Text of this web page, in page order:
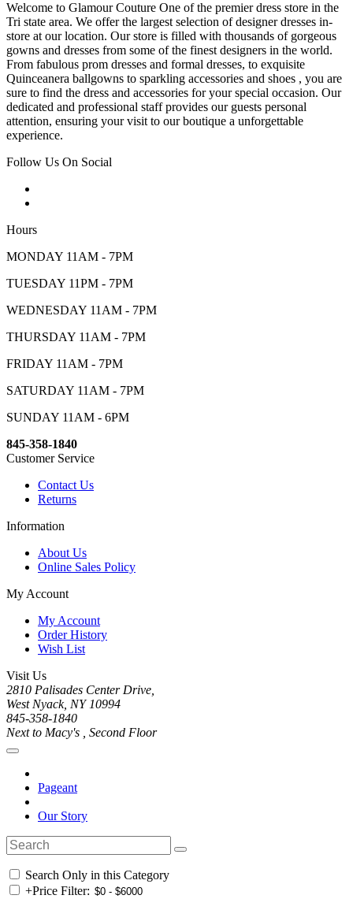
Welcome to Glamour Couture One of the premier dress store in the
Tri state area. We offer the largest selection of designer dresses in-
store at our location. Our store is filled with thousands of gorgeous
gowns and dresses from some of the finest designers in the world.
From fabulous prom dresses and formal dresses, to exquisite
Quinceanera ballgowns to sparkling accessories and shoes , you are
sure to find the dress and accessories for your special occasion. Our
dedicated and professional staff provides our guests personal
attention, ensuring your visit to our boutique a unforgettable
experience.
Follow Us On Social
Hours
MONDAY 11AM - 7PM
TUESDAY 11PM - 7PM
WEDNESDAY 11AM - 7PM
THURSDAY 11AM - 7PM
FRIDAY 11AM - 7PM
SATURDAY 11AM - 7PM
SUNDAY 11AM - 6PM
845-358-1840
Customer Service
Contact Us
Returns
Information
About Us
Online Sales Policy
My Account
My Account
Order History
Wish List
Visit Us
2810 Palisades Center Drive,
West Nyack, NY 10994
845-358-1840
Next to Macy's , Second Floor
Pageant
Our Story
Search Only in this Category
+Price Filter: